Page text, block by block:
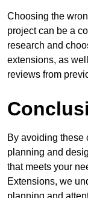
Choosing the
project can be a
research and
extensions, as
reviews from
By avoiding these
planning and
that meets your
Extensions, we